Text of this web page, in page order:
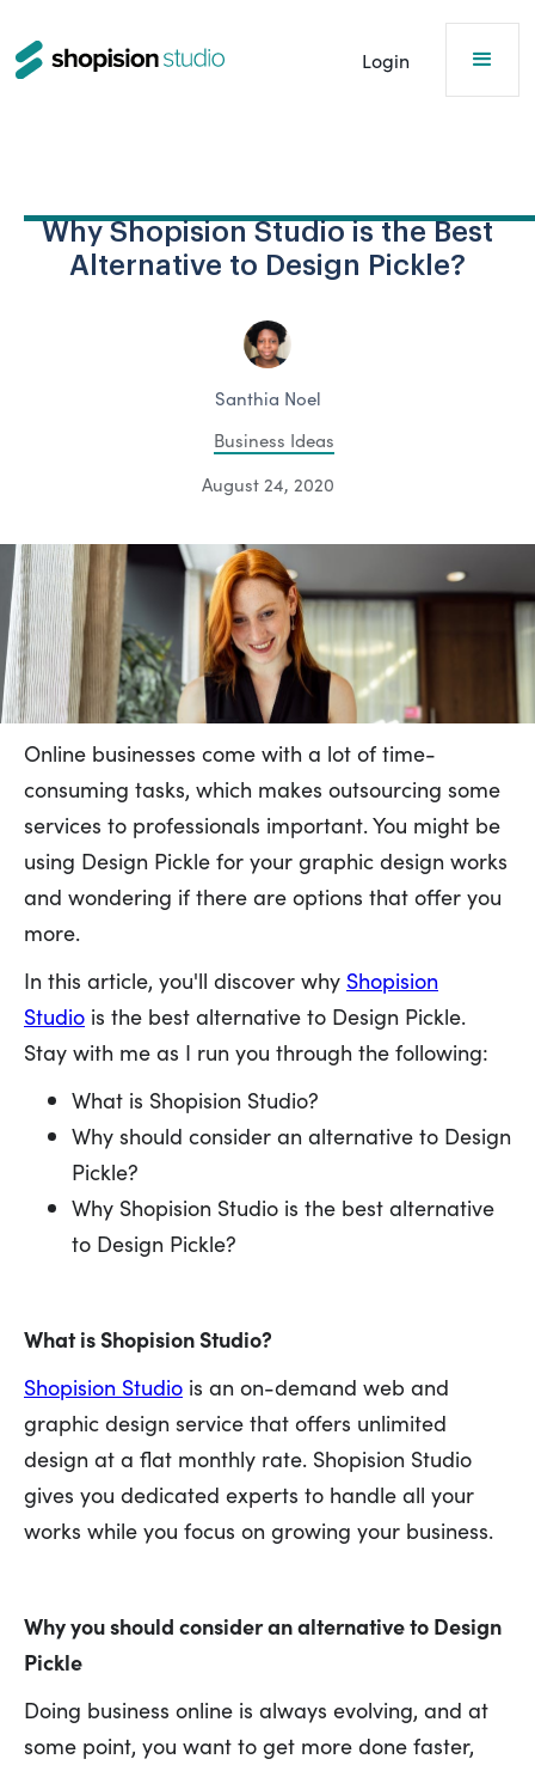
Login
Why Shopision Studio is the Best
Alternative to Design Pickle?
Santhia Noel
Business Ideas
August 24, 2020
Online businesses come with a lot of time-
consuming tasks, which makes outsourcing some
services to professionals important. You might be
using Design Pickle for your graphic design works
and wondering if there are options that offer you
more.
In this article, you'll discover why Shopision
Studio is the best alternative to Design Pickle.
Stay with me as I run you through the following:
What is Shopision Studio?
Why should consider an alternative to Design
Pickle?
Why Shopision Studio is the best alternative
to Design Pickle?
What is Shopision Studio?
Shopision Studio is an on-demand web and
graphic design service that offers unlimited
design at a flat monthly rate. Shopision Studio
gives you dedicated experts to handle all your
works while you focus on growing your business.
Why you should consider an alternative to Design
Pickle
Doing business online is always evolving, and at
some point, you want to get more done faster,